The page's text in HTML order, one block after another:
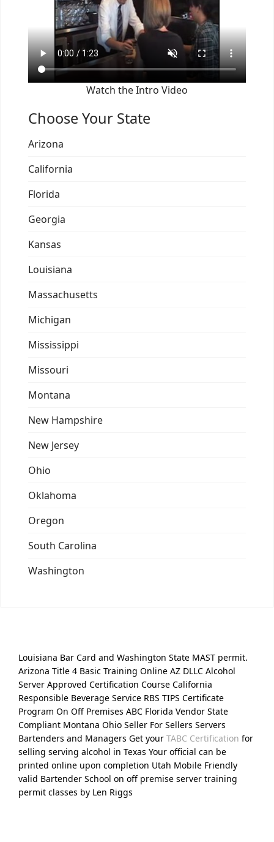
Watch the Intro Video
Choose Your State
Arizona
California
Florida
Georgia
Kansas
Louisiana
Massachusetts
Michigan
Mississippi
Missouri
Montana
New Hampshire
New Jersey
Ohio
Oklahoma
Oregon
South Carolina
Washington
Louisiana Bar Card and Washington State MAST permit.
Arizona Title 4 Basic Training Online AZ DLLC Alcohol
Server Approved Certification Course California
Responsible Beverage Service RBS TIPS Certificate
Program On Off Premises ABC Florida Vendor State
Compliant Montana Ohio Seller For Sellers Servers
Bartenders and Managers Get your TABC Certification for
selling serving alcohol in Texas Your official can be
printed online upon completion Utah Mobile Friendly
valid Bartender School on off premise server training
permit classes by Len Riggs